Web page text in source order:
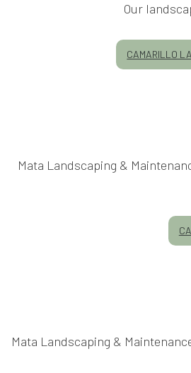
Our
CAMARILLO
Mata Landscaping &
Mata Landscaping &